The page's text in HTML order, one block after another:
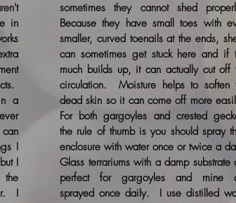
in
a
I
I
I
sometimes they cannot shed
Because they have small toes with
smaller, curved toenails at the ends,
can sometimes get stuck here and if
much builds up, it can actually cut off
circulation. Moisture helps to soften
dead skin so it can come off more
For both gargoyles and crested
the rule of thumb is you should spray
enclosure with water once or twice a
Glass terrariums with a damp substrate
perfect for gargoyles and mine
sprayed once daily. I use distilled